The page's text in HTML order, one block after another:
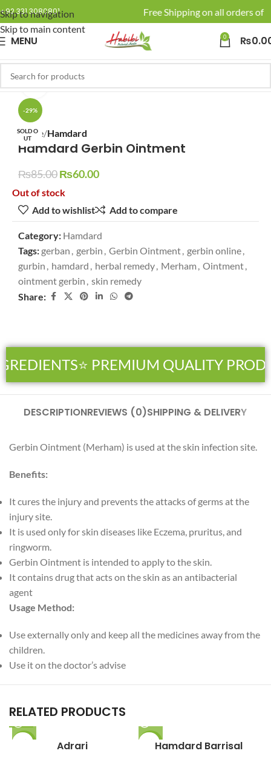
Skip to navigation
Skip to main content
+92 331 3080801 🚚 Enjoy Free Shipping on all orders of
MENU 0 ₨
-29%
SOLD O
UT
Home Hamdard
Hamdard Gerbin Ointment
₨85.00₨60.00
Out of stock
Add to wishlist
Add to compare
Category: Hamdard
Tags: gerban , gerbin , Gerbin Ointment, gerbin online,
gurbin , hamdard , herbal remedy, Merham , Ointment,
ointment gerbin , skin remedy
Share:
⭐ PREMIUM QUALITY
DESCRIPTIONREVIEWS (0)SHIPPING & DELIVERY
Gerbin Ointment (Merham) is used at the skin infection site.
Benefits:
It cures the injury and prevents the attacks of germs at the
injury site.
It is used only for skin diseases like Eczema, pruritus, and
ringworm.
Gerbin Ointment is intended to apply to the skin.
It contains drug that acts on the skin as an antibacterial
agent
Usage Method:
Use externally only and keep all the medicines away from the
children.
Use it on the doctor’s advise
RELATED PRODUCTS
Adrari -3%Hamdard Barrisal